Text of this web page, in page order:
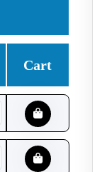
Cart